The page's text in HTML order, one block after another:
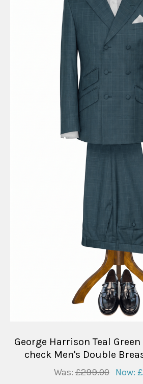
George Harrison Teal
check Men's Double
Was:£299.00 Now: